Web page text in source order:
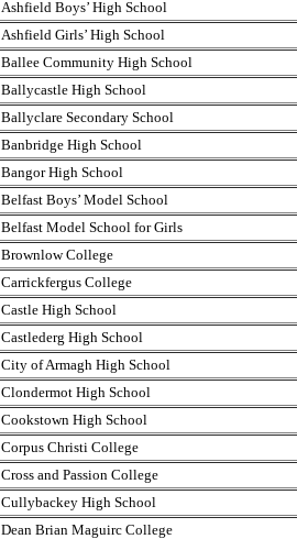
Ashfield Boys’ High School
Ashfield Girls’ High School
Ballee Community High School
Ballycastle High School
Ballyclare Secondary School
Banbridge High School
Bangor High School
Belfast Boys’ Model School
Belfast Model School for Girls
Brownlow College
Carrickfergus College
Castle High School
Castlederg High School
City of Armagh High School
Clondermot High School
Cookstown High School
Corpus Christi College
Cross and Passion College
Cullybackey High School
Dean Brian Maguirc College